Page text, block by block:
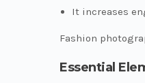
It increases
Fashion
Essential